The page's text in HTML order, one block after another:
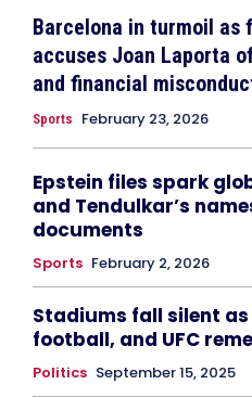
Barcelona in turmoil as
accuses Joan Laporta
and financial
Sports February 23, 2026
Epstein files spark
and Tendulkar’s
documents
Sports February 2, 2026
Stadiums fall silent as
football, and UFC
Politics September 15, 2025